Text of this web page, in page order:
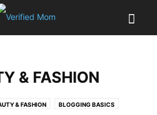
& FASHION
& FASHION BLOGGING BASICS